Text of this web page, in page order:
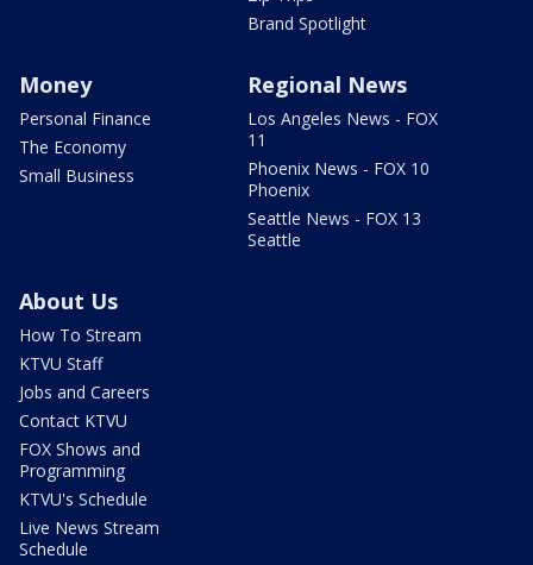
Brand Spotlight
Money
Personal Finance
The Economy
Small Business
Regional News
Los Angeles News - FOX
11
Phoenix News - FOX 10
Phoenix
Seattle News - FOX 13
Seattle
About Us
How To Stream
KTVU Staff
Jobs and Careers
Contact KTVU
FOX Shows and
Programming
KTVU's Schedule
Live News Stream
Schedule